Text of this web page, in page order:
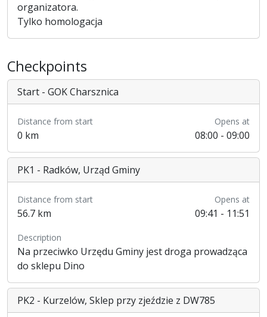
organizatora.
Tylko homologacja
Checkpoints
Start - GOK Charsznica
Distance from start
0 km
Opens at
08:00 - 09:00
PK1 - Radków, Urząd Gminy
Distance from start
56.7 km
Opens at
09:41 - 11:51
Description
Na przeciwko Urzędu Gminy jest droga prowadząca
do sklepu Dino
PK2 - Kurzelów, Sklep przy zjeździe z DW785